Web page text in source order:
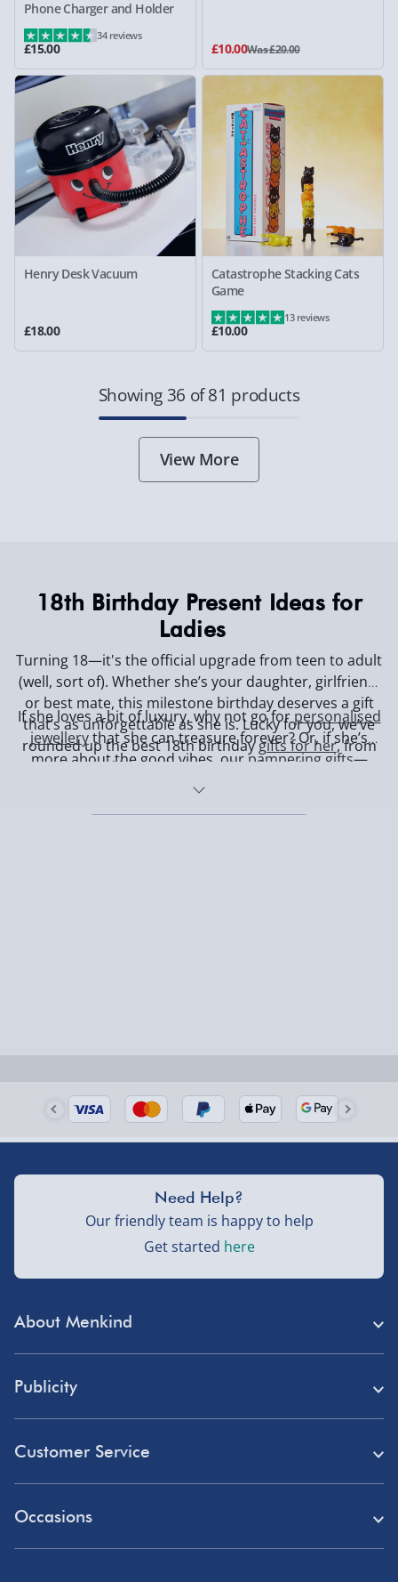
Phone Charger and Holder
£15.00
34 reviews
£10.00Was £20.00
Henry Desk Vacuum
£18.00
Catastrophe Stacking Cats
Game
£10.00
13 reviews
Showing 36 of 81 products
View More
18th Birthday Present Ideas for
Ladies
Turning 18—it's the official upgrade from teen to adult
(well, sort of). Whether she’s your daughter, girlfriend,
or best mate, this milestone birthday deserves a gift
that’s as unforgettable as she is. Lucky for you, we’ve
rounded up the best 18th birthdaygifts for her, from
sentimental keepsakes to seriously cool gadgets.
If she loves a bit of luxury, why not go for personalised
jewellerythat she can treasure forever? Or, if she’s
more about the good vibes, ourpampering gifts—
About Menkind
Student Discount
Blue Light Card Discount
Publicity
Customer Service
Occasions
Need Help?
Our friendly team is happy to help
Get started here